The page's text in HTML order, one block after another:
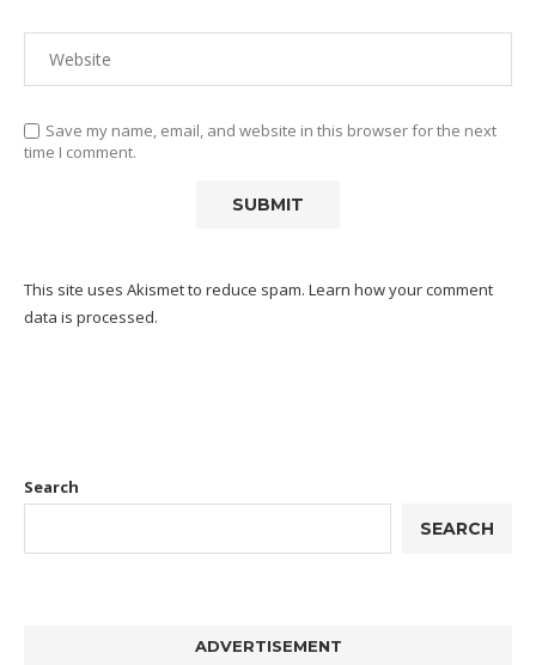
Save my name, email, and website in this browser for the next
time I comment.
This site uses Akismet to reduce spam. Learn how your comment
data is processed.
Search
SEARCH
ADVERTISEMENT